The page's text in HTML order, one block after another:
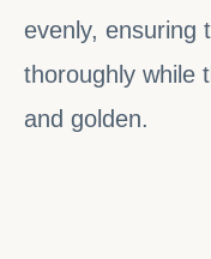
evenly, ensuring
thoroughly while
and golden.